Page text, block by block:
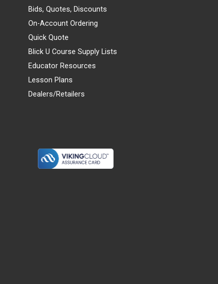
Bids, Quotes, Discounts
On-Account Ordering
Quick Quote
Blick U Course Supply Lists
Educator Resources
Lesson Plans
Dealers/Retailers